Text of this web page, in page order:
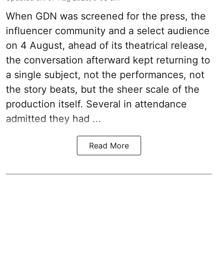
When GDN was screened for the press, the
influencer community and a select audience
on 4 August, ahead of its theatrical release,
the conversation afterward kept returning to
a single subject, not the performances, not
the story beats, but the sheer scale of the
production itself. Several in attendance
admitted they had ...
Read More